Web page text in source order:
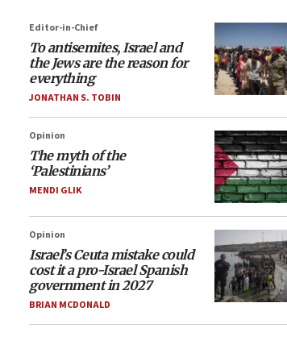
Editor-in-Chief
To antisemites, Israel and
the Jews are the reason for
everything
JONATHAN S. TOBIN
Opinion
The myth of the
‘Palestinians’
MENDI GLIK
Opinion
Israel’s Ceuta mistake could
cost it a pro-Israel Spanish
government in 2027
BRIAN MCDONALD